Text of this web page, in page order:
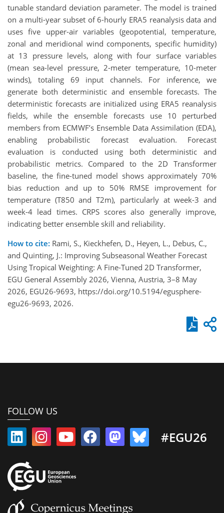
tunable standard deviation parameter. The model is trained
on a multi-year subset of 6-hourly ERA5 reanalysis data and
uses five upper-air variables (geopotential, temperature,
zonal and meridional wind components, specific humidity)
at 13 pressure levels, along with four surface variables
(mean sea-level pressure, 2-meter temperature, 10-meter
winds), totaling 69 input channels. For inference, we
generate both deterministic and ensemble forecasts. The
deterministic forecasts are initialized using ERA5 reanalysis
fields, while the ensemble forecasts use 10 perturbed
members from ECMWF’s Ensemble Data Assimilation (EDA),
enabling probabilistic forecast evaluation. Forecast
evaluation is conducted using both deterministic and
probabilistic metrics. Compared to the 2D Transformer
baseline, the fine-tuned model shows approximately 70%
bias reduction and up to 50% RMSE improvement for
temperature (T850 and T2m), particularly at week-3 and
week-4 lead times. CRPS scores also generally improve,
indicating better ensemble skill and reliability.
How to cite: Rami, S., Kieckhefen, D., Heyen, L., Debus, C.,
and Quinting, J.: Improving Subseasonal Weather Forecast
Using Tropical Weighting: A Fine-Tuned 2D Transformer,
EGU General Assembly 2026, Vienna, Austria, 3–8 May
2026, EGU26-9693, https://doi.org/10.5194/egusphere-
egu26-9693, 2026.
FOLLOW US
#EGU26